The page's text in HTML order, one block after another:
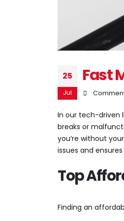
25
Jul
Fast
In our tech-driven
breaks or
you’re without
issues and
Top
Finding an